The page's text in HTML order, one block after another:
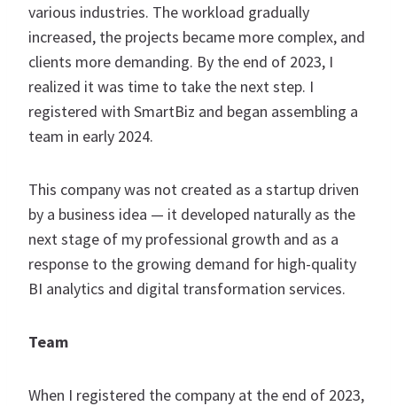
various industries. The workload gradually
increased, the projects became more complex, and
clients more demanding. By the end of 2023, I
realized it was time to take the next step. I
registered with SmartBiz and began assembling a
team in early 2024.
This company was not created as a startup driven
by a business idea — it developed naturally as the
next stage of my professional growth and as a
response to the growing demand for high-quality
BI analytics and digital transformation services.
Team
When I registered the company at the end of 2023,